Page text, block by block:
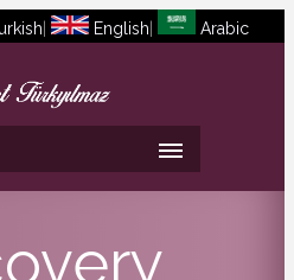
English Arabic